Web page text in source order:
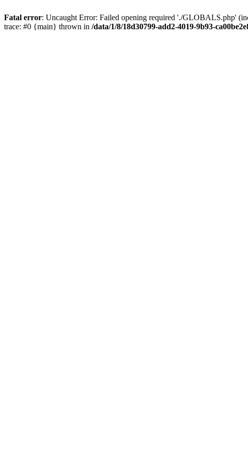
Fatal error: Uncaught Error: Failed opening required './GLOBALS.php'
trace: #0 {main} thrown in /data/1/8/18d30799-add2-4019-9b93-